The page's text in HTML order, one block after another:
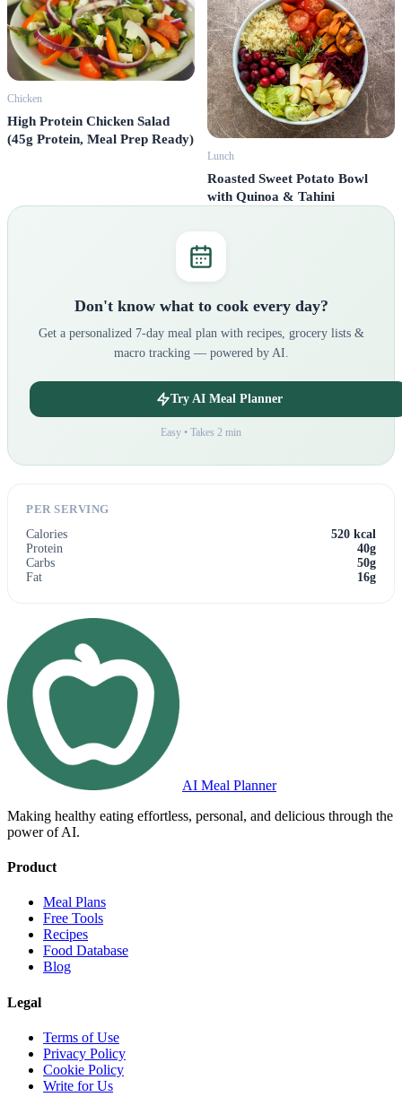
Chicken
High Protein Chicken Salad
(45g Protein, Meal Prep Ready)
Lunch
Roasted Sweet Potato Bowl
with Quinoa & Tahini
Don't know what to cook every day?
Get a personalized 7-day meal plan with recipes, grocery lists &
macro tracking — powered by AI.
Try AI Meal Planner
Easy • Takes 2 min
PER SERVING
Calories
520 kcal
Protein
40g
Carbs
50g
Fat
16g
AI Meal Planner
Making healthy eating effortless, personal, and delicious through the
power of AI.
Product
Meal Plans
Free Tools
Recipes
Food Database
Blog
Legal
Terms of Use
Privacy Policy
Cookie Policy
Write for Us